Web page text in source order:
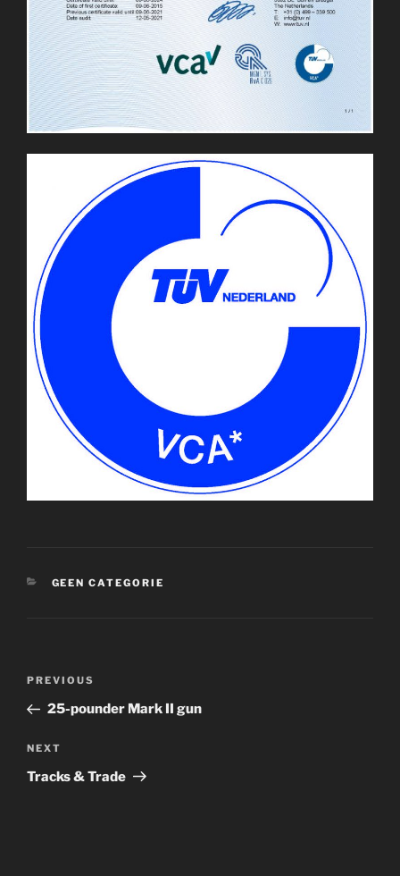
CATEGORIES
GEEN CATEGORIE
Previous
Post
PREVIOUS
25-pounder Mark II gun
Next
Post
NEXT
Tracks & Trade